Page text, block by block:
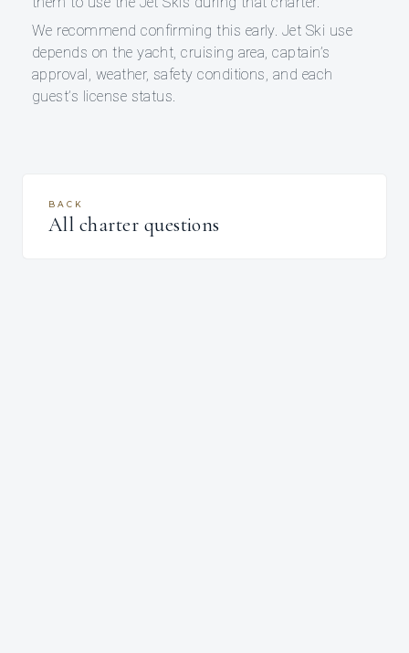
We recommend confirming this early. Jet Ski use
depends on the yacht, cruising area, captain’s
approval, weather, safety conditions, and each
guest’s license status.
BACK
All charter questions